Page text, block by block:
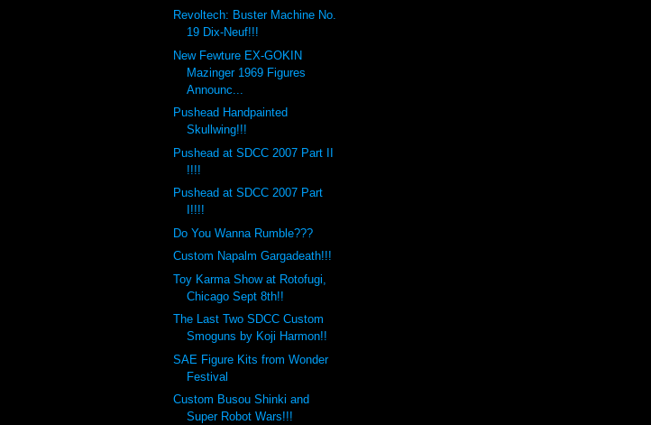
Revoltech: Buster Machine No.
19 Dix-Neuf!!!
New Fewture EX-GOKIN
Mazinger 1969 Figures
Announc...
Pushead Handpainted
Skullwing!!!
Pushead at SDCC 2007 Part II
!!!!
Pushead at SDCC 2007 Part
I!!!!
Do You Wanna Rumble???
Custom Napalm Gargadeath!!!
Toy Karma Show at Rotofugi,
Chicago Sept 8th!!
The Last Two SDCC Custom
Smoguns by Koji Harmon!!
SAE Figure Kits from Wonder
Festival
Custom Busou Shinki and
Super Robot Wars!!!